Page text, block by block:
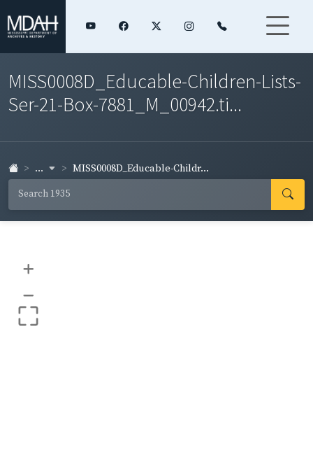
MISS0008D_Educable-Children-Lists-
Ser-21-Box-7881_M_00942.ti...
... MISS0008D_Educable-Childr...
+
–